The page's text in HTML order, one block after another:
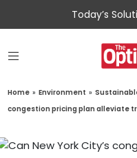
Today’s
Home » Environment »
congestion pricing plan alleviate